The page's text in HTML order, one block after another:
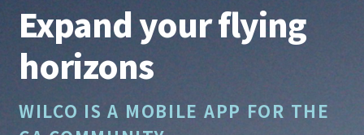
Expand your flying
horizons
WILCO IS A MOBILE APP FOR THE